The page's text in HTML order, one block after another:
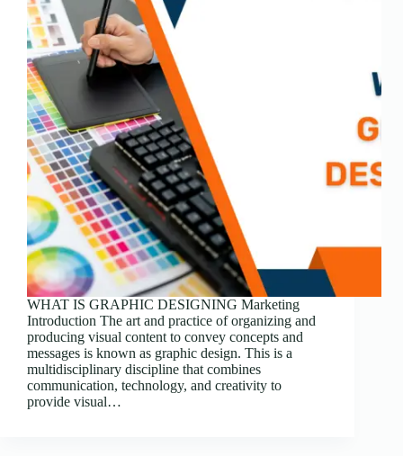
WHAT IS GRAPHIC DESIGNING Marketing
Introduction The art and practice of organizing and
producing visual content to convey concepts and
messages is known as graphic design. This is a
multidisciplinary discipline that combines
communication, technology, and creativity to
provide visual…